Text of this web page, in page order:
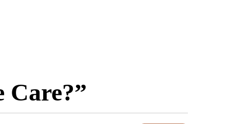
Care?”